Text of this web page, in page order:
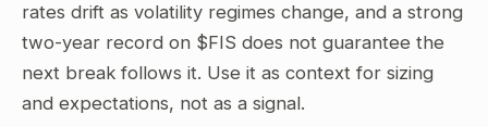
rates drift as volatility regimes change, and a strong
two-year record on $FIS does not guarantee the
next break follows it. Use it as context for sizing
and expectations, not as a signal.